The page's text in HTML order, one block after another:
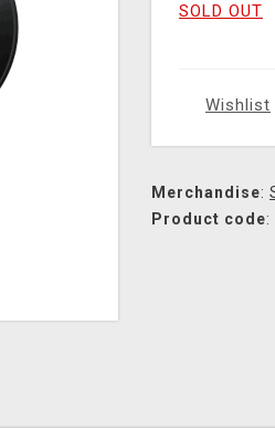
SOLD OUT
Wishlist
Merchandise:
Product code: